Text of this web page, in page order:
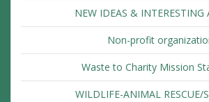
NEW IDEAS & INTERESTING
Non-profit
Waste to Charity Mission
WILDLIFE-ANIMAL RESCUE/